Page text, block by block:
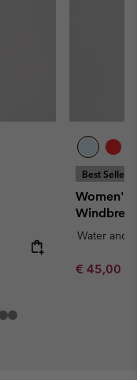
Best Seller
Women's
Water and
Minimum
€ 45,00